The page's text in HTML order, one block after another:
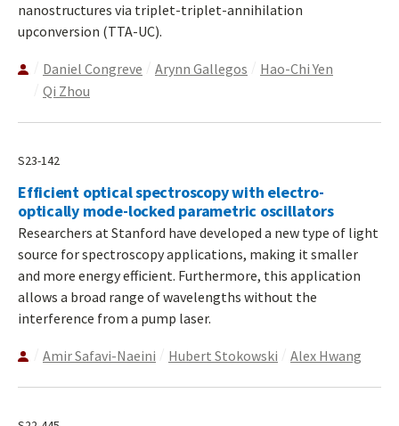
nanostructures via triplet-triplet-annihilation
upconversion (TTA-UC).
Daniel Congreve Arynn Gallegos
Hao-Chi Yen
Qi Zhou
S23-142
Efficient optical spectroscopy with electro-
optically mode-locked parametric oscillators
Researchers at Stanford have developed a new type of light
source for spectroscopy applications, making it smaller
and more energy efficient. Furthermore, this application
allows a broad range of wavelengths without the
interference from a pump laser.
Amir Safavi-Naeini Hubert Stokowski Alex Hwang